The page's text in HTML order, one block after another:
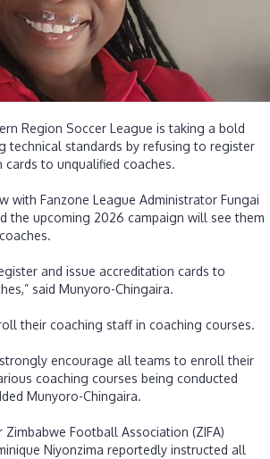
Region Soccer League is taking a bold
technical standards by refusing to register
cards to unqualified coaches.
with Fanzone League Administrator Fungai
the upcoming 2026 campaign will see them
and issue accreditation cards to
said Munyoro-Chingaira.
their coaching staff in coaching courses.
encourage all teams to enroll their
coaching courses being conducted
Munyoro-Chingaira.
Football Association (ZIFA)
Niyonzima reportedly instructed all